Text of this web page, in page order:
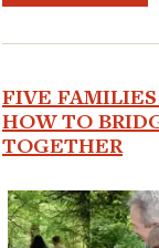
FIVE
HOW TO
TOGETHER